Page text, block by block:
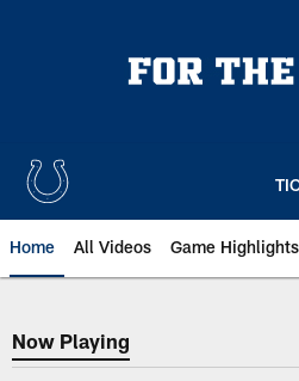
Home All Videos Game Highlights
Now Playing
Now Playing